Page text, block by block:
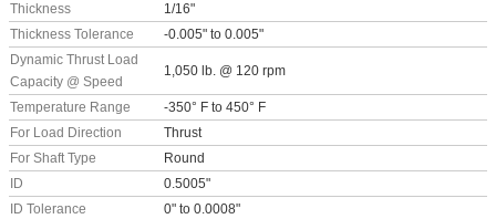
Thickness
1/16"
Thickness Tolerance
-0.005" to 0.005"
Dynamic Thrust Load
Capacity @ Speed
1,050 lb. @ 120 rpm
Temperature Range
-350° F to 450° F
For Load Direction
Thrust
For Shaft Type
Round
ID
0.5005"
ID Tolerance
0" to 0.0008"